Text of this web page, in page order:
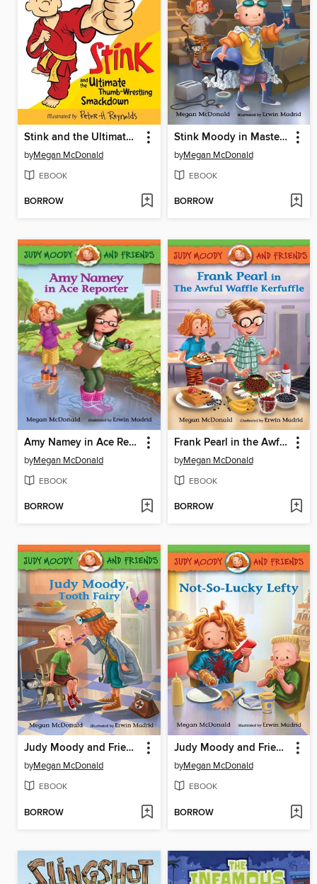
Stink and the Ultimate Thumb-Wrestling Smackdown
byMegan McDonald
EBOOK
BORROW
Stink Moody in Master of Disaster
byMegan McDonald
EBOOK
BORROW
Amy Namey in Ace Reporter
byMegan McDonald
EBOOK
BORROW
Frank Pearl in the Awful Waffle Kerfuffle
byMegan McDonald
EBOOK
BORROW
Judy Moody and Friends
byMegan McDonald
EBOOK
BORROW
Judy Moody and Friends
byMegan McDonald
EBOOK
BORROW